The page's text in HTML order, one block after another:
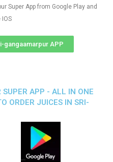
Super App from Google Play and
IOS
gangaamarpur APP
APP - ALL IN ONE
ORDER JUICES IN SRI-